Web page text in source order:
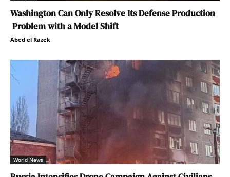
Washington Can Only Resolve Its Defense Production
Problem with a Model Shift
Abed el Razek
World News